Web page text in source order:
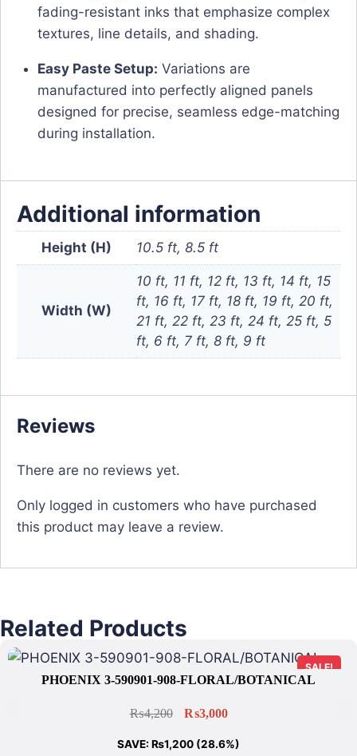
fading-resistant inks that emphasize complex
textures, line details, and shading.
Easy Paste Setup: Variations are
manufactured into perfectly aligned panels
designed for precise, seamless edge-matching
during installation.
Additional information
Height (H) 10.5 ft, 8.5 ft
Width (W)
10 ft, 11 ft, 12 ft, 13 ft, 14 ft, 15
ft, 16 ft, 17 ft, 18 ft, 19 ft, 20 ft,
21 ft, 22 ft, 23 ft, 24 ft, 25 ft, 5
ft, 6 ft, 7 ft, 8 ft, 9 ft
Reviews
There are no reviews yet.
Only logged in customers who have purchased
this product may leave a review.
Related Products
SALE!
PHOENIX 3-590901-908-FLORAL/BOTANICAL
₨4,200 ₨3,000
SAVE: ₨1,200 (28.6%)